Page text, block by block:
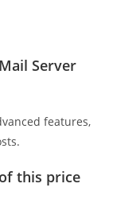
Server
features,
this price